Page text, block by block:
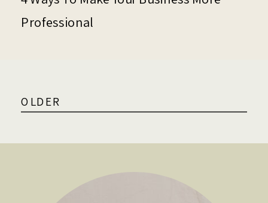
Professional
OLDER